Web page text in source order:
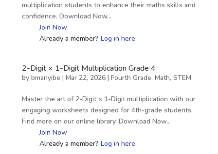
multiplication students to enhance their maths skills and
confidence. Download Now…
Join Now
Already a member? Log in here
2-Digit × 1-Digit Multiplication Grade 4
by bmanyibe | Mar 22, 2026| Fourth Grade, Math, STEM
Master the art of 2-Digit × 1-Digit multiplication with our
engaging worksheets designed for 4th-grade students.
Find more on our online library. Download Now…
Join Now
Already a member? Log in here